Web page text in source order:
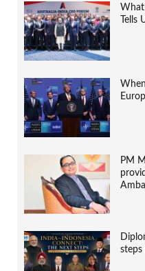
What
Tells
PM
steps